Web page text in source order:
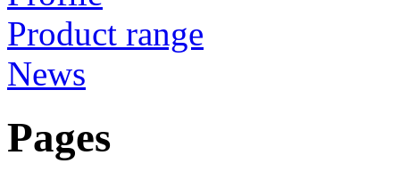
Product range
News
Pages